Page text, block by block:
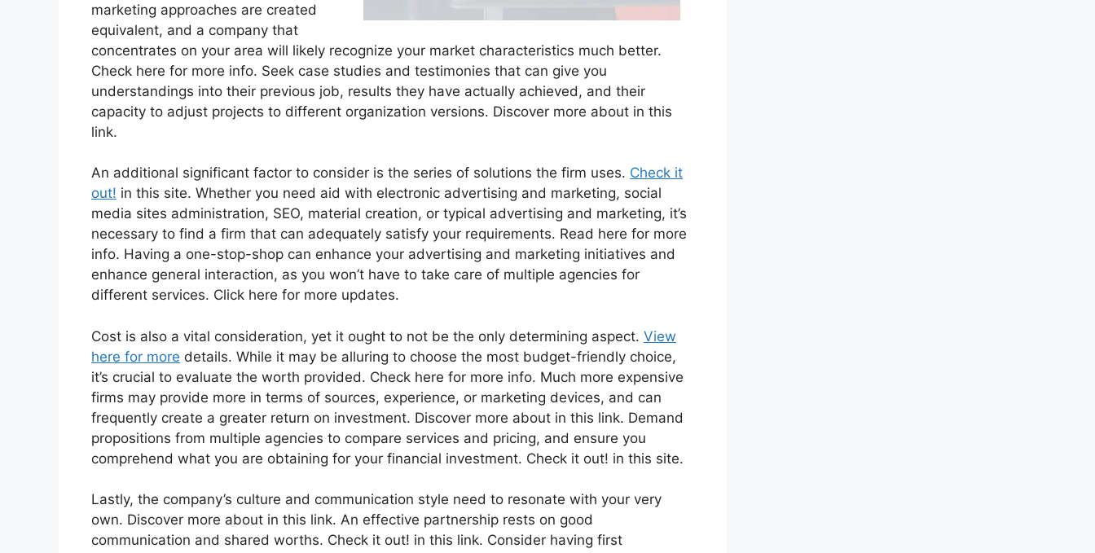
marketing approaches are created
equivalent, and a company that
concentrates on your area will likely recognize your market characteristics much better.
Check here for more info. Seek case studies and testimonies that can give you
understandings into their previous job, results they have actually achieved, and their
capacity to adjust projects to different organization versions. Discover more about in this
link.
An additional significant factor to consider is the series of solutions the firm uses. Check it
out! in this site. Whether you need aid with electronic advertising and marketing, social
media sites administration, SEO, material creation, or typical advertising and marketing, it’s
necessary to find a firm that can adequately satisfy your requirements. Read here for more
info. Having a one-stop-shop can enhance your advertising and marketing initiatives and
enhance general interaction, as you won’t have to take care of multiple agencies for
different services. Click here for more updates.
Cost is also a vital consideration, yet it ought to not be the only determining aspect. View
here for more details. While it may be alluring to choose the most budget-friendly choice,
it’s crucial to evaluate the worth provided. Check here for more info. Much more expensive
firms may provide more in terms of sources, experience, or marketing devices, and can
frequently create a greater return on investment. Discover more about in this link. Demand
propositions from multiple agencies to compare services and pricing, and ensure you
comprehend what you are obtaining for your financial investment. Check it out! in this site.
Lastly, the company’s culture and communication style need to resonate with your very
own. Discover more about in this link. An effective partnership rests on good
communication and shared worths. Check it out! in this link. Consider having first